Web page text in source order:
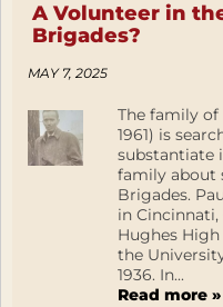
A Volunteer in
Brigades?
MAY 7, 2025
The family of
1961) is
substantiate
family about
Brigades.
in
Hughes
the
1936. In...
Read more »